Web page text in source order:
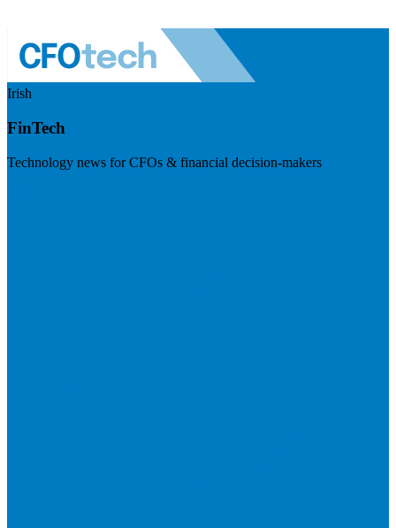
Irish
FinTech
Technology news for CFOs & financial decision-makers